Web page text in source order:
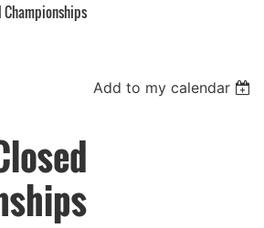
Championships
Add to my calendar